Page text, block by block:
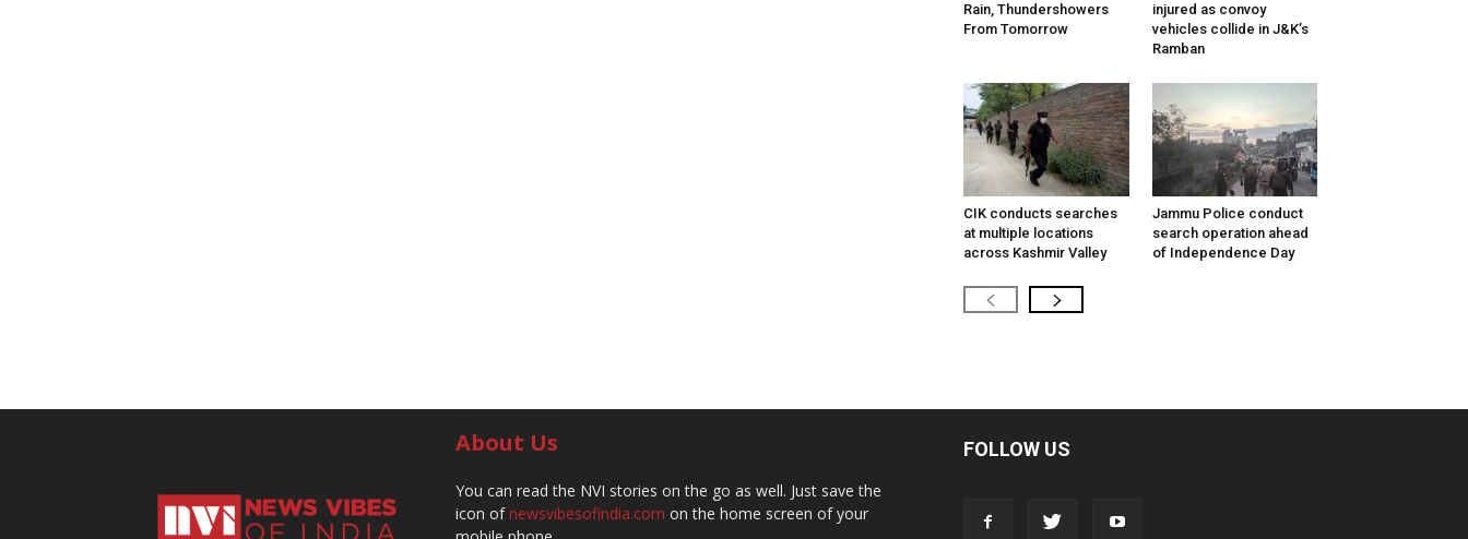
Rain, Thundershowers
From Tomorrow
injured as convoy
vehicles collide in J&K’s
Ramban
CIK conducts searches
at multiple locations
across Kashmir Valley
Jammu Police conduct
search operation ahead
of Independence Day
About Us
You can read the NVI stories on the go as well. Just save the
icon ofnewsvibesofindia.com on the home screen of your
FOLLOW US